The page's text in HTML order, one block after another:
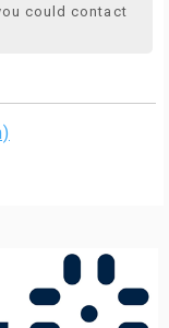
could contact